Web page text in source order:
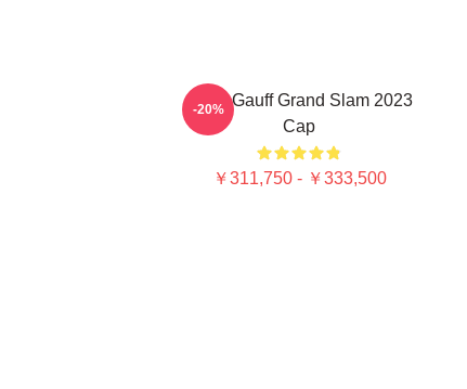
Coco Gauff Grand Slam 2023
Cap
￥311,750 - ￥333,500
-20%